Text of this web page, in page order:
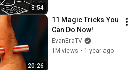
3:54
20:26
11 Magic Tricks You
Can Do Now!
EvanEraTV
1M views • 1 year ago